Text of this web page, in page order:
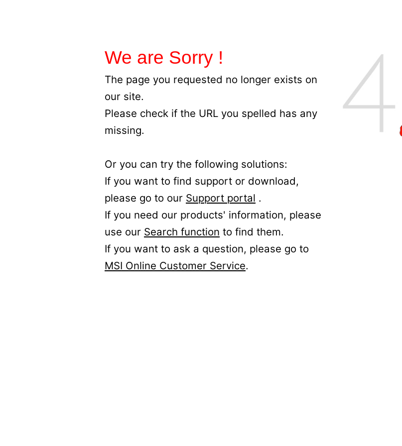
We are Sorry !
The page you requested no longer exists on
our site.
Please check if the URL you spelled has any
missing.
Or you can try the following solutions:
If you want to find support or download,
please go to our Support portal .
If you need our products' information, please
use our Search function to find them.
If you want to ask a question, please go to
MSI Online Customer Service.